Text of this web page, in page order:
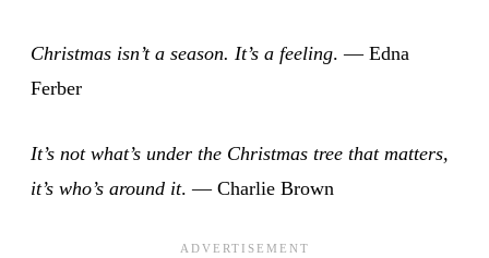
Christmas isn’t a season. It’s a feeling. — Edna
Ferber
It’s not what’s under the Christmas tree that matters,
it’s who’s around it. — Charlie Brown